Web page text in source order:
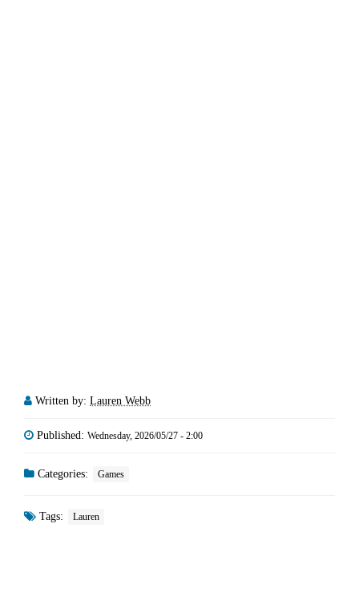
Written by: Lauren Webb
Published: Wednesday, 2026/05/27 - 2:00
Categories: Games
Tags: Lauren